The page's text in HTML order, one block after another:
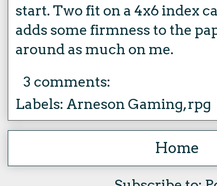
start. Two fit on a 4x6 index
adds some firmness to the
around as much on me.
3 comments:
Labels: Arneson Gaming,rpg
Home